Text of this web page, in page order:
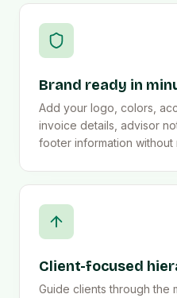
Brand ready in
Add your logo, colors,
invoice details, advisor
footer information without
Client-focused
Guide clients through the